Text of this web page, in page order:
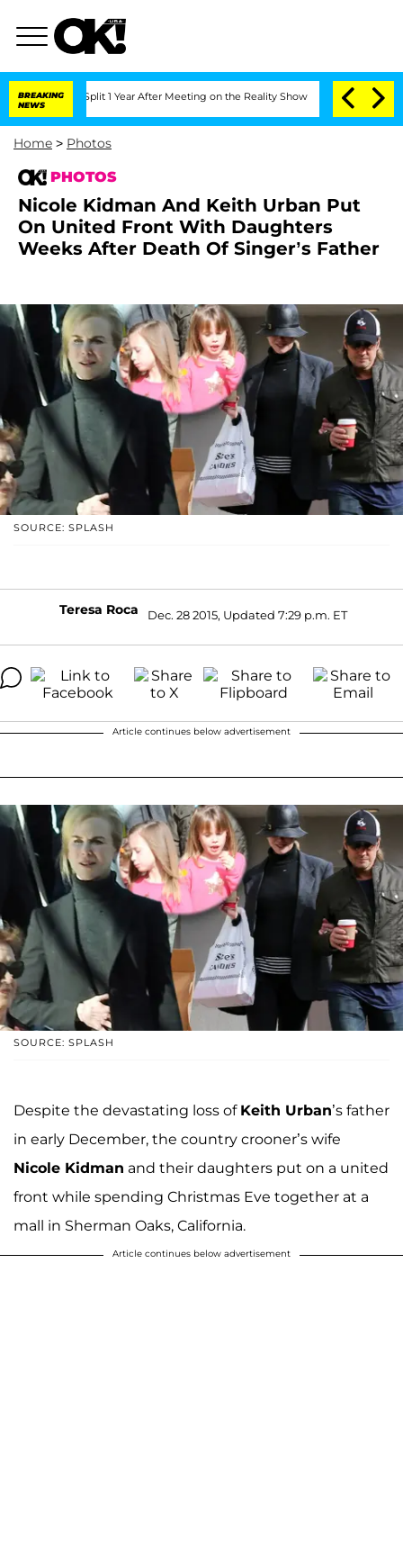
BREAKING
NEWS
Split 1 Year After Meeting on the Reality Show Senate Votes to Hold Dr.
Home > Photos
PHOTOS
Nicole Kidman And Keith Urban Put
On United Front With Daughters
Weeks After Death Of Singer’s Father
SOURCE: SPLASH
Teresa Roca Dec. 28 2015, Updated 7:29 p.m. ET
Article continues below advertisement
SOURCE: SPLASH
Despite the devastating loss of Keith Urban’s father
in early December, the country crooner’s wife
Nicole Kidman and their daughters put on a united
front while spending Christmas Eve together at a
mall in Sherman Oaks, California.
Article continues below advertisement